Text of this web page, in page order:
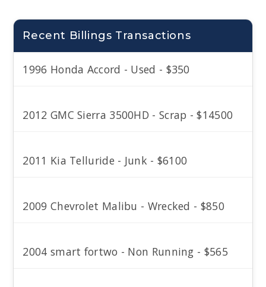
Recent Billings Transactions
1996 Honda Accord - Used - $350
2012 GMC Sierra 3500HD - Scrap - $14500
2011 Kia Telluride - Junk - $6100
2009 Chevrolet Malibu - Wrecked - $850
2004 smart fortwo - Non Running - $565